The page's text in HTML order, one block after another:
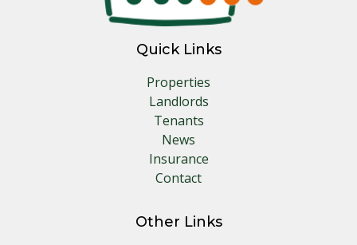
Quick Links
Properties
Landlords
Tenants
News
Insurance
Contact
Other Links